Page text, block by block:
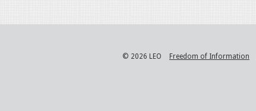
© 2026 LEO Freedom of Information